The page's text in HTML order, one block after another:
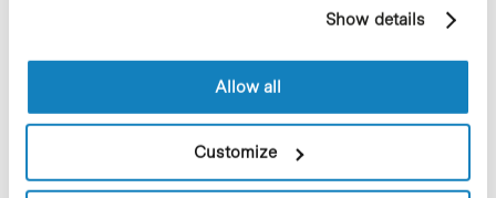
cookies, you can consult the website's Cookie Policy.
Show details
Allow all
Customize
C/Baldiri Reixac, 4-12 i 15
T. 934 02 90 60